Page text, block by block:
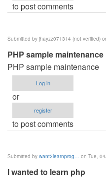
to post comments
Submitted by jhayzz071314 (not verified)
PHP sample maintenance
PHP sample maintenance
Log in
or
register
to post comments
Submitted by want2learnprog… on Tue,
I wanted to learn php